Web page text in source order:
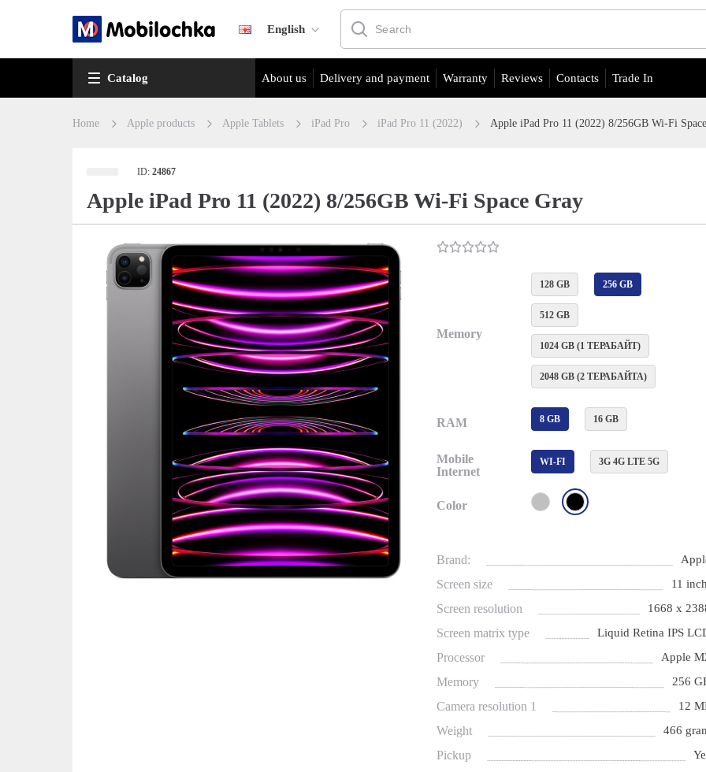
English
Catalog About us Delivery and payment Warranty Reviews Contacts Trade In
Home Apple products Apple Tablets iPad Pro iPad Pro 11 (2022) Apple iPad Pro 11 (2022) 8/256GB Wi-Fi
ID:24867
Apple iPad Pro 11 (2022) 8/256GB Wi-Fi Space Gray
Memory
128 GB 256 GB
512 GB
1024 GB (1 ТЕРАБАЙТ)
2048 GB (2 ТЕРАБАЙТА)
RAM 8 GB 16 GB
Mobile
Internet
WI-FI 3G 4G LTE 5G
Color
Brand:
Screen size 11
Screen resolution 1668 x
Screen matrix type Liquid Retina IPS
Processor Apple
Memory 256
Camera resolution 1 12
Weight 466
Pickup